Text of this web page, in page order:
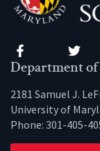
Facebook Twitter
Department of
2181 Samuel J.
University of
Phone: 301-405-